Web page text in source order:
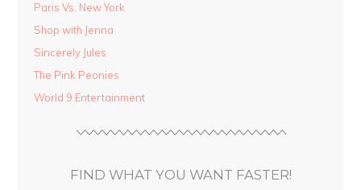
Paris Vs. New York
Shop with Jenna
Sincerely Jules
The Pink Peonies
World 9 Entertainment
FIND WHAT YOU WANT FASTER!